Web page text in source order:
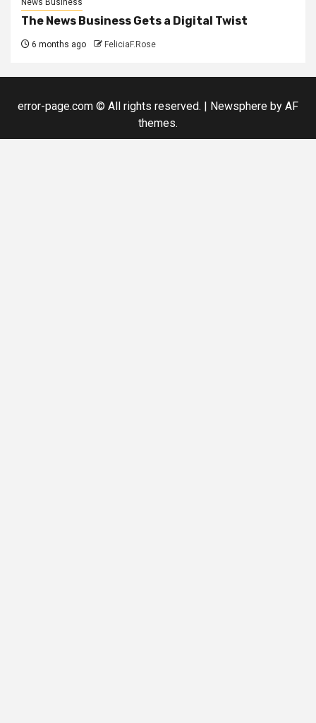
The News Business Gets a Digital Twist
6 months ago FeliciaF.Rose
error-page.com © All rights reserved. | Newsphere by AF
themes.